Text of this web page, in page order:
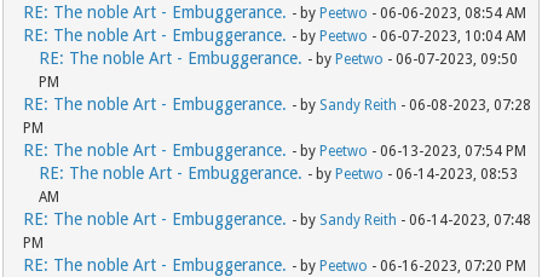
RE: The noble Art - Embuggerance. - by Peetwo - 06-06-2023, 08:54 AM
RE: The noble Art - Embuggerance. - by Peetwo - 06-07-2023, 10:04 AM
RE: The noble Art - Embuggerance. - by Peetwo - 06-07-2023, 09:50
PM
RE: The noble Art - Embuggerance. - by Sandy Reith - 06-08-2023, 07:28
PM
RE: The noble Art - Embuggerance. - by Peetwo - 06-13-2023, 07:54 PM
RE: The noble Art - Embuggerance. - by Peetwo - 06-14-2023, 08:53
AM
RE: The noble Art - Embuggerance. - by Sandy Reith - 06-14-2023, 07:48
PM
RE: The noble Art - Embuggerance. - by Peetwo - 06-16-2023, 07:20 PM